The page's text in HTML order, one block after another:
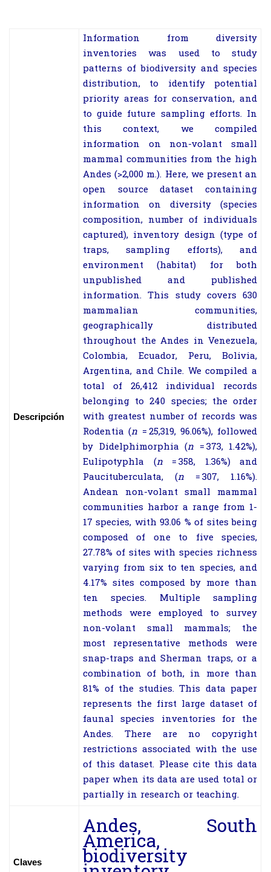
Descripción
Information from diversity
inventories was used to study
patterns of biodiversity and species
distribution, to identify potential
priority areas for conservation, and
to guide future sampling efforts. In
this context, we compiled
information on non-volant small
mammal communities from the high
Andes (>2,000 m.). Here, we present an
open source dataset containing
information on diversity (species
composition, number of individuals
captured), inventory design (type of
traps, sampling efforts), and
environment (habitat) for both
unpublished and published
information. This study covers 630
mammalian communities,
geographically distributed
throughout the Andes in Venezuela,
Colombia, Ecuador, Peru, Bolivia,
Argentina, and Chile. We compiled a
total of 26,412 individual records
belonging to 240 species; the order
with greatest number of records was
Rodentia (n = 25,319, 96.06%), followed
by Didelphimorphia (n = 373, 1.42%),
Eulipotyphla (n= 358, 1.36%) and
Paucituberculata, (n = 307, 1.16%).
Andean non-volant small mammal
communities harbor a range from 1-
17 species, with 93.06 % of sites being
composed of one to five species,
27.78% of sites with species richness
varying from six to ten species, and
4.17% sites composed by more than
ten species. Multiple sampling
methods were employed to survey
non-volant small mammals; the
most representative methods were
snap-traps and Sherman traps, or a
combination of both, in more than
81% of the studies. This data paper
represents the first large dataset of
faunal species inventories for the
Andes. There are no copyright
restrictions associated with the use
of this dataset. Please cite this data
paper when its data are used total or
partially in research or teaching.
Claves
Andes, South
America,
biodiversity